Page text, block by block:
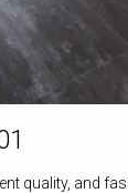
quality, and